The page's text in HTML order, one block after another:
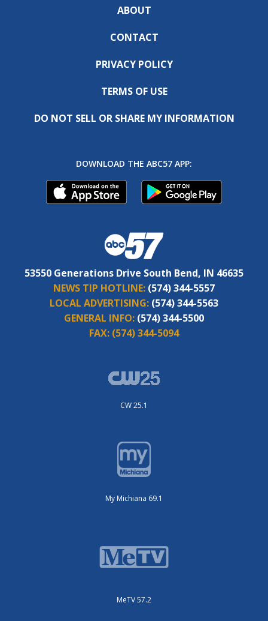
ABOUT
CONTACT
PRIVACY POLICY
TERMS OF USE
DO NOT SELL OR SHARE MY INFORMATION
DOWNLOAD THE ABC57 APP:
53550 Generations Drive South Bend, IN 46635
NEWS TIP HOTLINE: (574) 344-5557
LOCAL ADVERTISING: (574) 344-5563
GENERAL INFO: (574) 344-5500
FAX: (574) 344-5094
CW 25.1
My Michiana 69.1
MeTV 57.2